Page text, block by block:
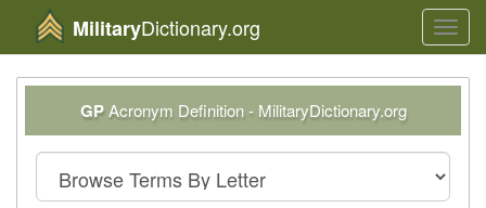
MilitaryDictionary.org
GPAcronym Definition - MilitaryDictionary.org